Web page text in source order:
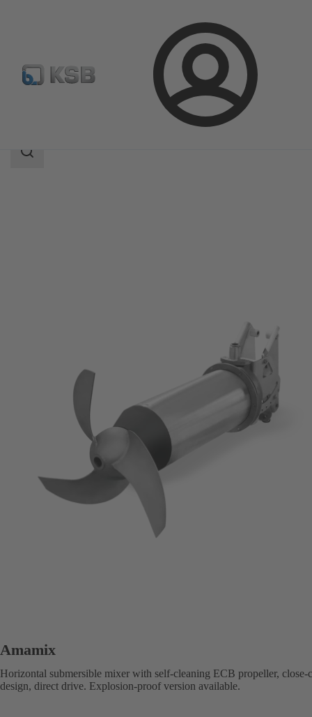
Login
Amamix
Area
Amamix
Horizontal submersible mixer with self-cleaning ECB propeller, close-
design, direct drive. Explosion-proof version available.